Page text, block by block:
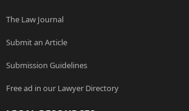
The Law Journal
Submit an Article
Submission Guidelines
Free ad in our Lawyer Directory